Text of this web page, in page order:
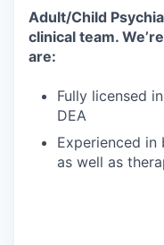
Adult/Child
clinical team.
are:
Fully licensed
DEA
Experienced in
as well as